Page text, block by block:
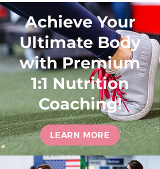
Achieve Your
Ultimate Body
with Premium
1:1 Nutrition
Coaching!
LEARN MORE